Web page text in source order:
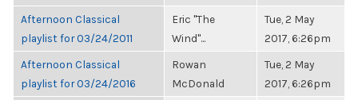
Afternoon Classical
playlist for 03/24/2011
Eric "The
Wind"...
Tue, 2 May
2017, 6:26pm
Afternoon Classical
playlist for 03/24/2016
Rowan
McDonald
Tue, 2 May
2017, 6:26pm